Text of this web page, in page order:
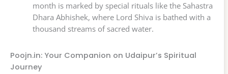
month is marked by special rituals like the Sahastra
Dhara Abhishek, where Lord Shiva is bathed with a
thousand streams of sacred water.
Poojn.in: Your Companion on Udaipur’s Spiritual
Journey